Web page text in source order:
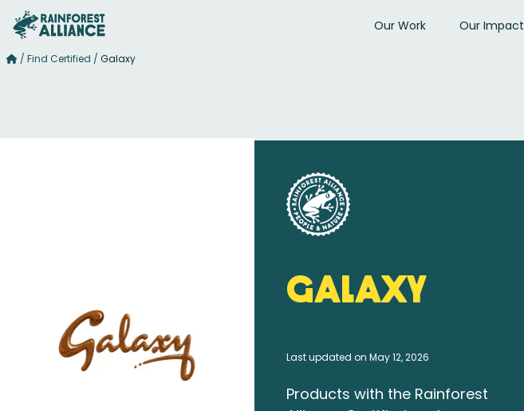
Our Work Our Impact
/ Find Certified / Galaxy
Galaxy
Last updated on May 12, 2026
Products with the Rainforest